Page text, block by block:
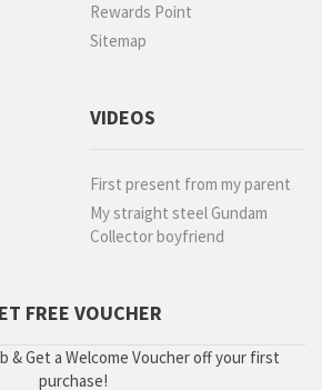
Rewards Point
Sitemap
VIDEOS
First present from my parent
My straight steel Gundam
Collector boyfriend
FREE VOUCHER
& Get a Welcome Voucher off your first
purchase!